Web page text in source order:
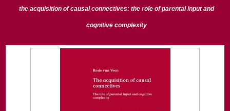
the acquisition of causal connectives: the role of parental input and
cognitive complexity